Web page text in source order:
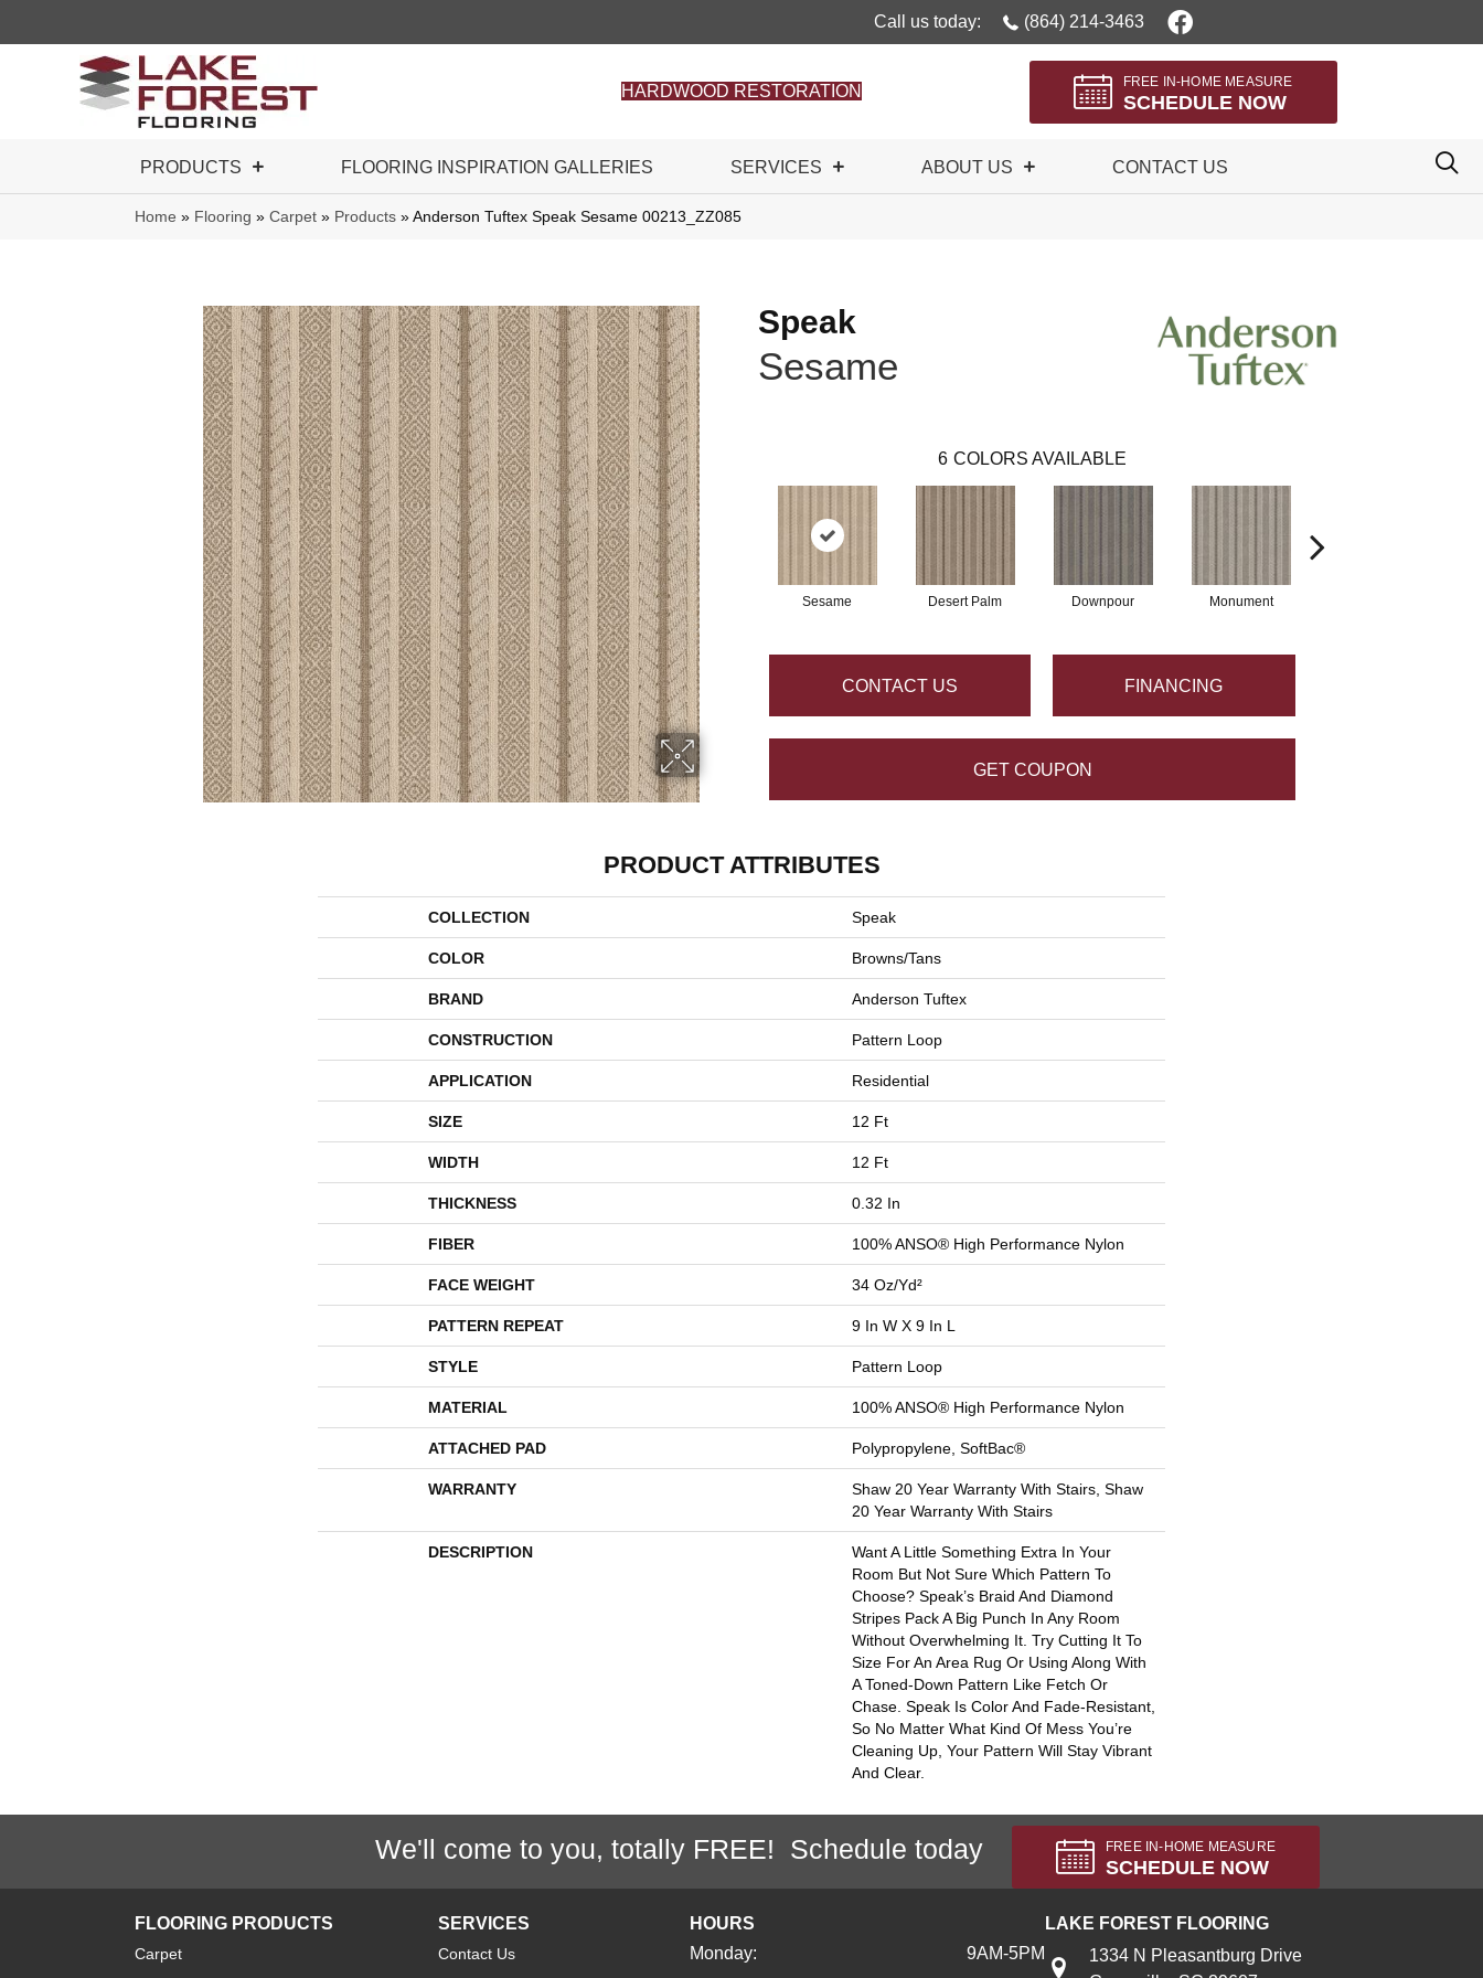
Call us today: (864) 214-3463
HARDWOOD RESTORATION
FREE IN-HOME MEASURE
SCHEDULE NOW
PRODUCTS FLOORING INSPIRATION GALLERIES SERVICES ABOUT US CONTACT US
Home » Flooring » Carpet » Products » Anderson Tuftex Speak Sesame 00213_ZZ085
Speak
Sesame
6 COLORS AVAILABLE
Sesame Desert Palm Downpour Monument
CONTACT US FINANCING
GET COUPON
PRODUCT ATTRIBUTES
COLLECTION Speak
COLOR Browns/Tans
BRAND Anderson Tuftex
CONSTRUCTION Pattern Loop
APPLICATION Residential
SIZE 12 Ft
WIDTH 12 Ft
THICKNESS 0.32 In
FIBER 100% ANSO® High Performance Nylon
FACE WEIGHT 34 Oz/yd²
PATTERN REPEAT 9 In W X 9 In L
STYLE Pattern Loop
MATERIAL 100% ANSO® High Performance Nylon
ATTACHED PAD Polypropylene, SoftBac®
WARRANTY
Shaw 20 Year Warranty With Stairs, Shaw
20 Year Warranty With Stairs
DESCRIPTION
Want A Little Something Extra In Your
Room But Not Sure Which Pattern To
Choose? Speak’s Braid And Diamond
Stripes Pack A Big Punch In Any Room
Without Overwhelming It. Try Cutting It To
Size For An Area Rug Or Using Along With
A Toned-Down Pattern Like Fetch Or
Chase. Speak Is Color And Fade-Resistant,
So No Matter What Kind Of Mess You’re
Cleaning Up, Your Pattern Will Stay Vibrant
And Clear.
We'll come to you, totally FREE! Schedule today FREE IN-HOME MEASURE
SCHEDULE NOW
FLOORING PRODUCTS
Carpet
SERVICES
Contact Us
HOURS
Monday:
9AM-5PM
LAKE FOREST FLOORING
1334 N Pleasantburg Drive